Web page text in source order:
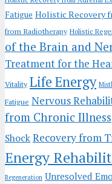
Fatigue Holistic Recovery
from Radiotherapy Holistic
of the Brain and
Treatment for the
Vitality Life Energy
Fatigue Nervous
from Chronic Illness
ShockRecovery from
Energy
Regeneration Unresolved